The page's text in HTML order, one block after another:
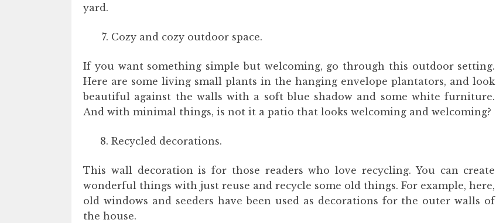
yard.
Cozy and cozy outdoor space.
If you want something simple but welcoming, go through this outdoor setting.
Here are some living small plants in the hanging envelope plantators, and look
beautiful against the walls with a soft blue shadow and some white furniture.
And with minimal things, is not it a patio that looks welcoming and welcoming?
Recycled decorations.
This wall decoration is for those readers who love recycling. You can create
wonderful things with just reuse and recycle some old things. For example, here,
old windows and seeders have been used as decorations for the outer walls of
the house.